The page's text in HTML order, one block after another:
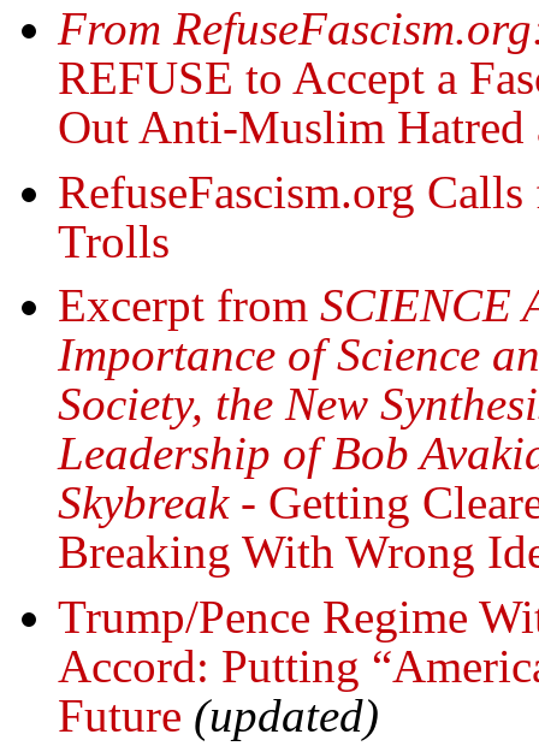
From
REFUSE to Accept a
Out Anti-Muslim
RefuseFascism.org
Trolls
Excerpt from SCIENCE
Importance of Science
Society, the New
Leadership of Bob
Skybreak- Getting
Breaking With Wrong
Trump/Pence Regime
Accord: Putting
Future (updated)